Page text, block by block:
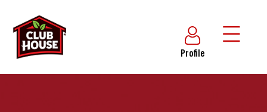
Profile